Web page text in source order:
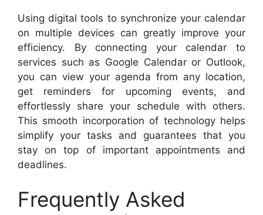
Using digital tools to synchronize your calendar
on multiple devices can greatly improve your
efficiency. By connecting your calendar to
services such as Google Calendar or Outlook,
you can view your agenda from any location,
get reminders for upcoming events, and
effortlessly share your schedule with others.
This smooth incorporation of technology helps
simplify your tasks and guarantees that you
stay on top of important appointments and
deadlines.
Frequently Asked